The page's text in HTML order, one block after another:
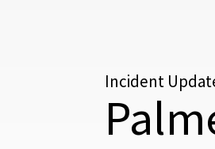
Incident